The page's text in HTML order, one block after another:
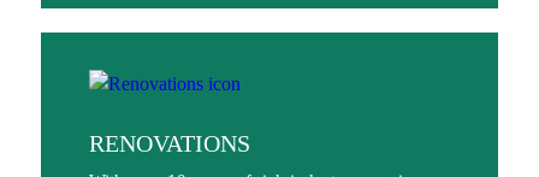
RENOVATIONS